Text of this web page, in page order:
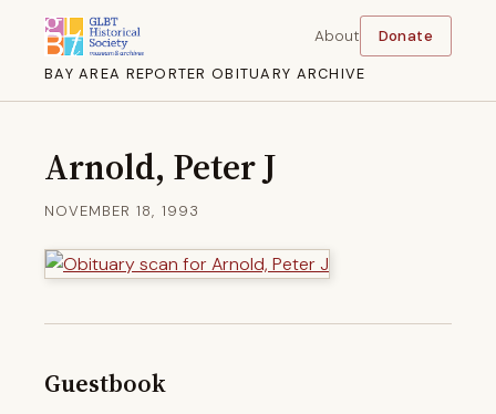
BAY AREA REPORTER OBITUARY ARCHIVE
About Donate
Arnold, Peter J
NOVEMBER 18, 1993
Guestbook